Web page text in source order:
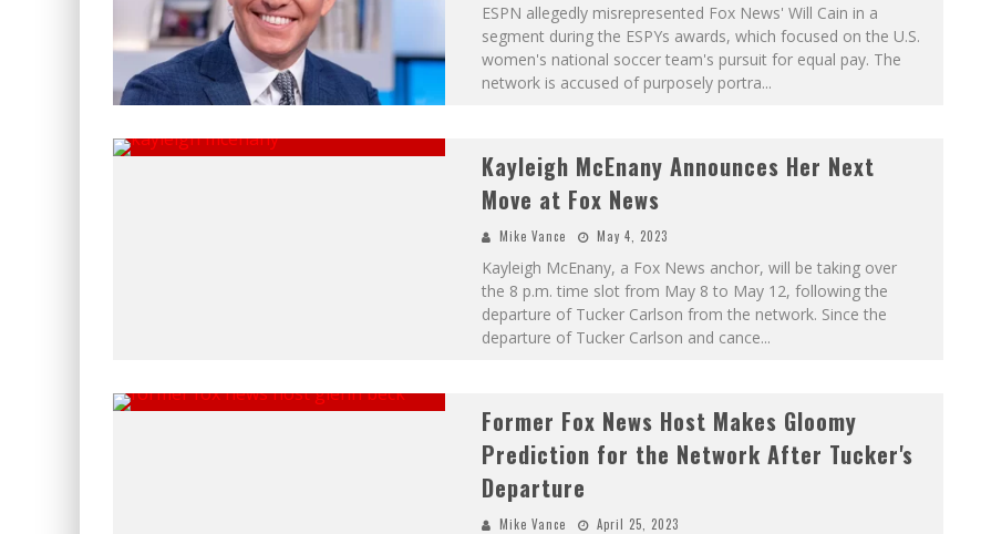
ESPN allegedly misrepresented Fox News' Will Cain in a
segment during the ESPYs awards, which focused on the U.S.
women's national soccer team's pursuit for equal pay. The
network is accused of purposely portra...
Kayleigh McEnany Announces Her Next
Move at Fox News
Mike Vance May 4, 2023
Kayleigh McEnany, a Fox News anchor, will be taking over
the 8 p.m. time slot from May 8 to May 12, following the
departure of Tucker Carlson from the network. Since the
departure of Tucker Carlson and cance...
Former Fox News Host Makes Gloomy
Prediction for the Network After Tucker's
Departure
Mike Vance April 25, 2023